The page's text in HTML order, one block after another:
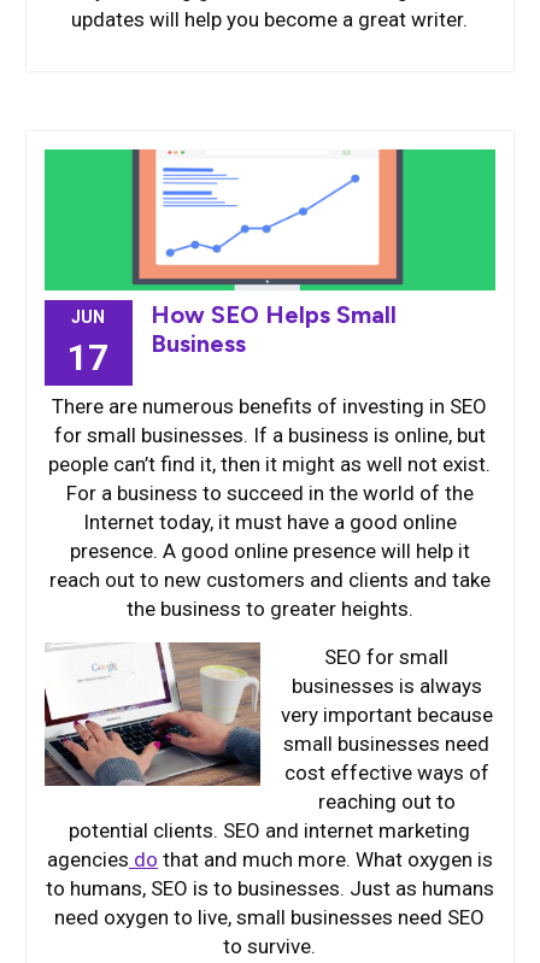
updates will help you become a great writer.
JUN
17
How SEO Helps Small
Business
There are numerous benefits of investing in SEO
for small businesses. If a business is online, but
people can’t find it, then it might as well not exist.
For a business to succeed in the world of the
Internet today, it must have a good online
presence. A good online presence will help it
reach out to new customers and clients and take
the business to greater heights.
SEO forsmall
businesses is always
very important because
small businesses need
cost effective ways of
reaching out to
potential clients. SEO and internet marketing
agencies do that and much more. What oxygen is
to humans, SEO is to businesses. Just as humans
need oxygen to live, small businesses need SEO
to survive.